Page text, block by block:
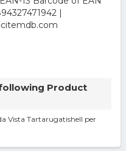
Product
Vista Tartarugatishell per